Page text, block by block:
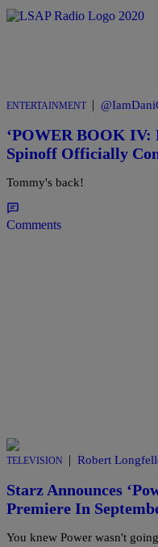
ENTERTAINMENT |
‘POWER BOOK IV:
Spinoff Officially
Tommy's back!
Comments
TELEVISION | Robert
Starz Announces
Premiere In
You knew Power wasn't